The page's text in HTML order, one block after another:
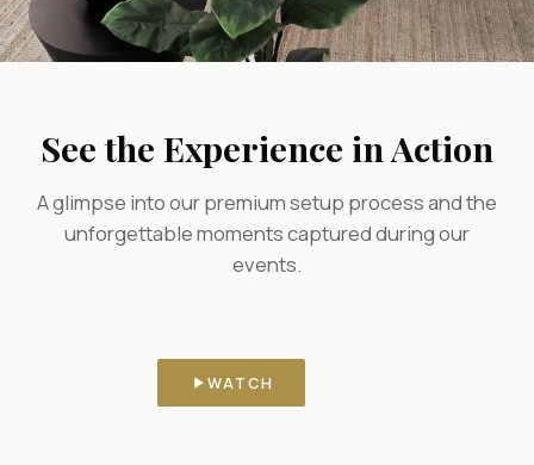
See the Experience in Action
A glimpse into our premium setup process and the
unforgettable moments captured during our
events.
Behind the Scenes
Our booth, set and ready before
WATCH